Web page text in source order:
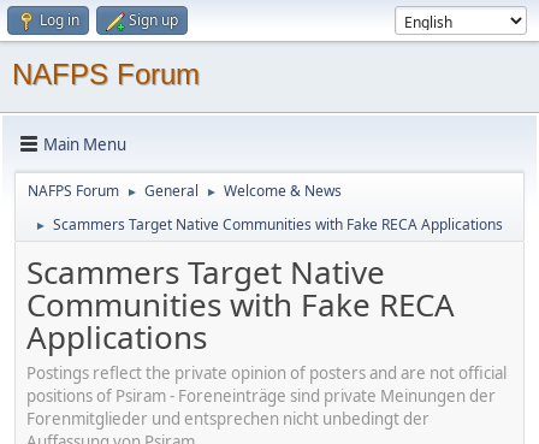
Log in Sign up
NAFPS Forum
Main Menu
NAFPS Forum ► General ► Welcome & News
► Scammers Target Native Communities with Fake RECA Applications
Scammers Target Native
Communities with Fake RECA
Applications
Postings reflect the private opinion of posters and are not official
positions of Psiram - Foreneinträge sind private Meinungen der
Forenmitglieder und entsprechen nicht unbedingt der